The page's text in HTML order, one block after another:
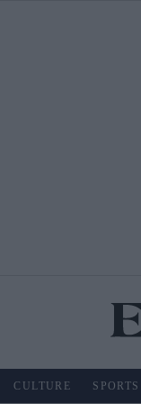
CULTURE SPORTS